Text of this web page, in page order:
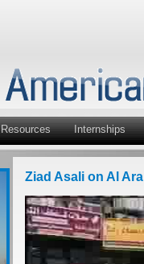
Resources Internships
Ziad Asali on Al